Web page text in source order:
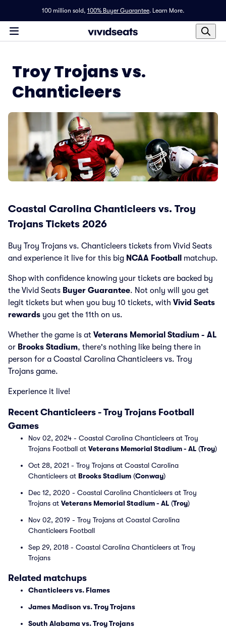
100 million sold, 100% Buyer Guarantee. Learn More.
Troy Trojans vs.
Chanticleers
Coastal Carolina Chanticleers vs. Troy
Trojans Tickets 2026
Buy Troy Trojans vs. Chanticleers tickets from Vivid Seats
and experience it live for this big NCAA Football matchup.
Shop with confidence knowing your tickets are backed by
the Vivid Seats Buyer Guarantee. Not only will you get
legit tickets but when you buy 10 tickets, with Vivid Seats
rewards you get the 11th on us.
Whether the game is at Veterans Memorial Stadium - AL
or Brooks Stadium, there's nothing like being there in
person for a Coastal Carolina Chanticleers vs. Troy
Trojans game.
Experience it live!
Recent Chanticleers - Troy Trojans Football
Games
Nov 02, 2024 - Coastal Carolina Chanticleers at Troy
Trojans Football at Veterans Memorial Stadium - AL (Troy)
Oct 28, 2021 - Troy Trojans at Coastal Carolina
Chanticleers at Brooks Stadium (Conway)
Dec 12, 2020 - Coastal Carolina Chanticleers at Troy
Trojans at Veterans Memorial Stadium - AL (Troy)
Nov 02, 2019 - Troy Trojans at Coastal Carolina
Chanticleers Football
Sep 29, 2018 - Coastal Carolina Chanticleers at Troy
Trojans
Related matchups
Chanticleers vs. Flames
James Madison vs. Troy Trojans
South Alabama vs. Troy Trojans